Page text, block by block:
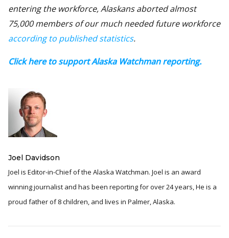
entering the workforce, Alaskans aborted almost
75,000 members of our much needed future workforce
according to published statistics.
Click here to support Alaska Watchman reporting.
Joel Davidson
Joel is Editor-in-Chief of the Alaska Watchman. Joel is an award
winning journalist and has been reporting for over 24 years, He is a
proud father of 8 children, and lives in Palmer, Alaska.